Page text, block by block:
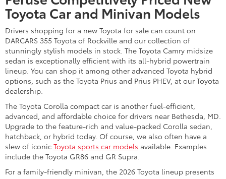
Toyota Car and Minivan Models
Drivers shopping for a new Toyota for sale can count on
DARCARS 355 Toyota of Rockville and our collection of
stunningly stylish models in stock. The Toyota Camry midsize
sedan is exceptionally efficient with its all-hybrid powertrain
lineup. You can shop it among other advanced Toyota hybrid
options, such as the Toyota Prius and Prius PHEV, at our Toyota
dealership.
The Toyota Corolla compact car is another fuel-efficient,
advanced, and affordable choice for drivers near Bethesda, MD.
Upgrade to the feature-rich and value-packed Corolla sedan,
hatchback, or hybrid today. Of course, we also often have a
slew of iconic Toyota sports car models available. Examples
include the Toyota GR86 and GR Supra.
For a family-friendly minivan, the 2026 Toyota lineup presents